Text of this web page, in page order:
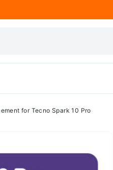
for Tecno Spark 10 Pro